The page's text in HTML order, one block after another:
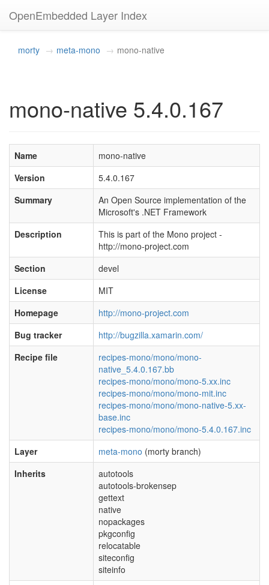
OpenEmbedded Layer Index
morty meta-mono mono-native
mono-native 5.4.0.167
Name
mono-native
Version
5.4.0.167
Summary
An Open Source implementation of the
Microsoft's .NET Framework
Description
This is part of the Mono project -
http://mono-project.com
Section
devel
License
MIT
Homepage
http://mono-project.com
Bug tracker
http://bugzilla.xamarin.com/
Recipe file
recipes-mono/mono/mono-
native_5.4.0.167.bb
recipes-mono/mono/mono-5.xx.inc
recipes-mono/mono/mono-mit.inc
recipes-mono/mono/mono-native-5.xx-
base.inc
recipes-mono/mono/mono-5.4.0.167.inc
Layer
meta-mono (morty branch)
Inherits
autotools
autotools-brokensep
gettext
native
nopackages
pkgconfig
relocatable
siteconfig
siteinfo